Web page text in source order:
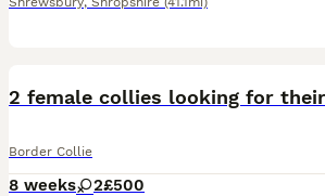
Border Collie
8 weeks 2£500